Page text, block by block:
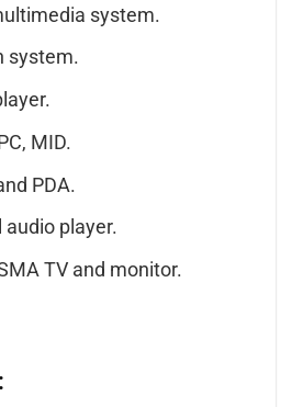
system.
system.
MID.
PDA.
player.
TV and monitor.